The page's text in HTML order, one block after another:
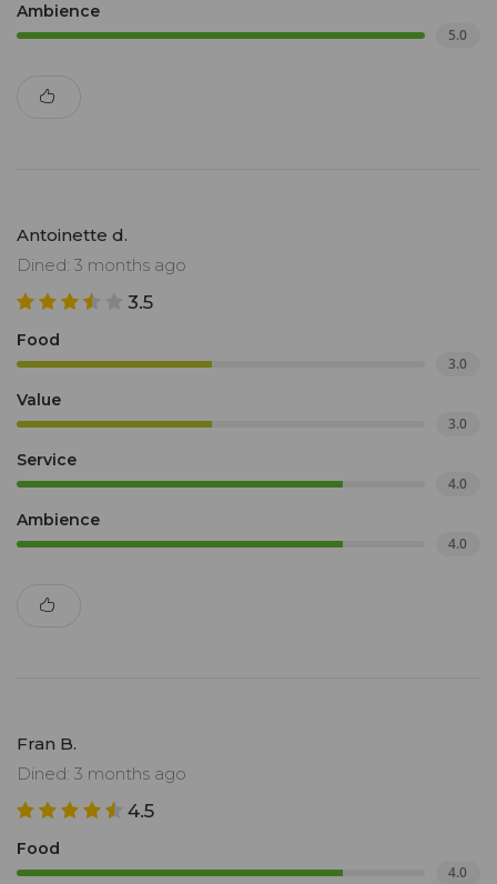
Ambience
5.0
Antoinette d.
Dined: 3 months ago
3.5
Food
3.0
Value
3.0
Service
4.0
Ambience
4.0
Fran B.
Dined: 3 months ago
4.5
Food
4.0